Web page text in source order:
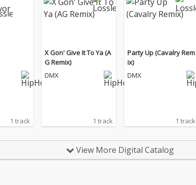
1 track
X Gon' Give It To Ya (A
G Remix)
DMX
1 track
Party Up (Cavalry Rem
ix)
DMX
1 track
View More Digital Catalog